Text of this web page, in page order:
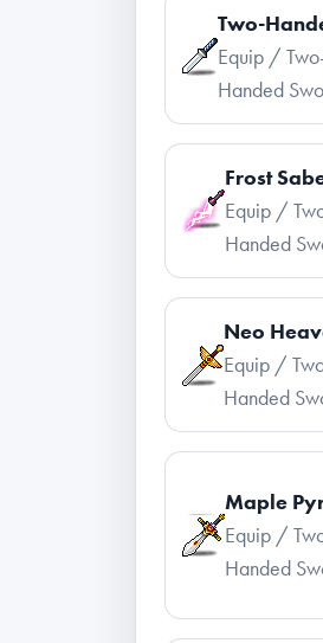
Two-
Equip /
Handed
Frost
Equip /
Handed
Neo
Equip /
Handed
Maple
Equip /
Handed